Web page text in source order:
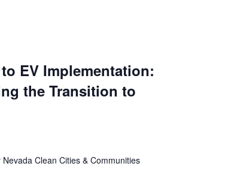
EV Implementation:
the Transition to
Clean Cities & Communities